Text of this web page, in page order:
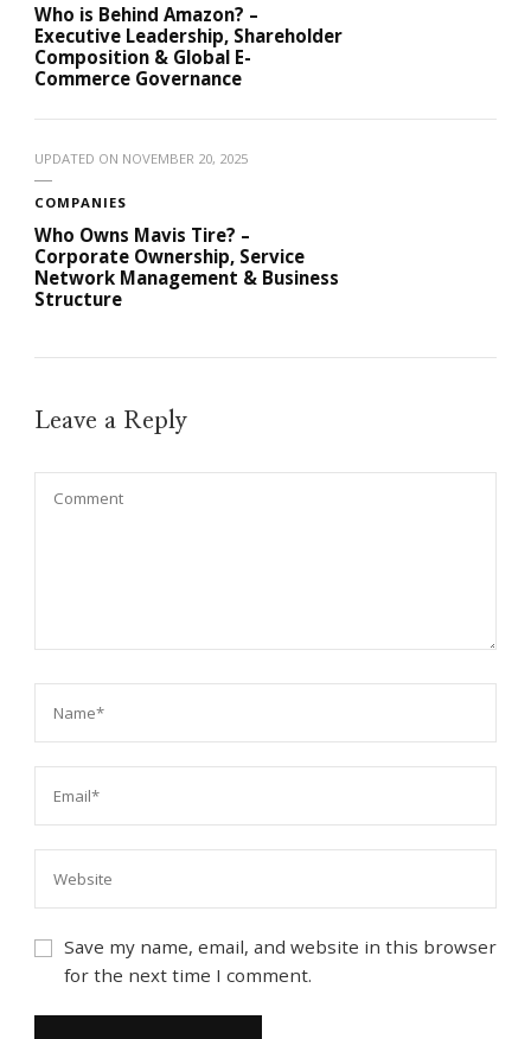
Who is Behind Amazon? –
Executive Leadership, Shareholder
Composition & Global E-
Commerce Governance
UPDATED ON NOVEMBER 20, 2025
COMPANIES
Who Owns Mavis Tire? –
Corporate Ownership, Service
Network Management & Business
Structure
Leave a Reply
Save my name, email, and website in this browser
for the next time I comment.